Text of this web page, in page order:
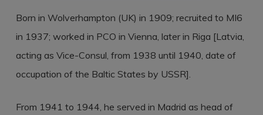
Born in Wolverhampton (UK) in 1909; recruited to MI6
in 1937; worked in PCO in Vienna, later in Riga [Latvia,
acting as Vice-Consul, from 1938 until 1940, date of
occupation of the Baltic States by USSR].
From 1941 to 1944, he served in Madrid as head of